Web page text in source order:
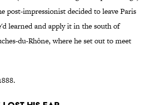
post-impressionist decided to leave Paris
learned and apply it in the south of
du-Rhône, where he set out to meet